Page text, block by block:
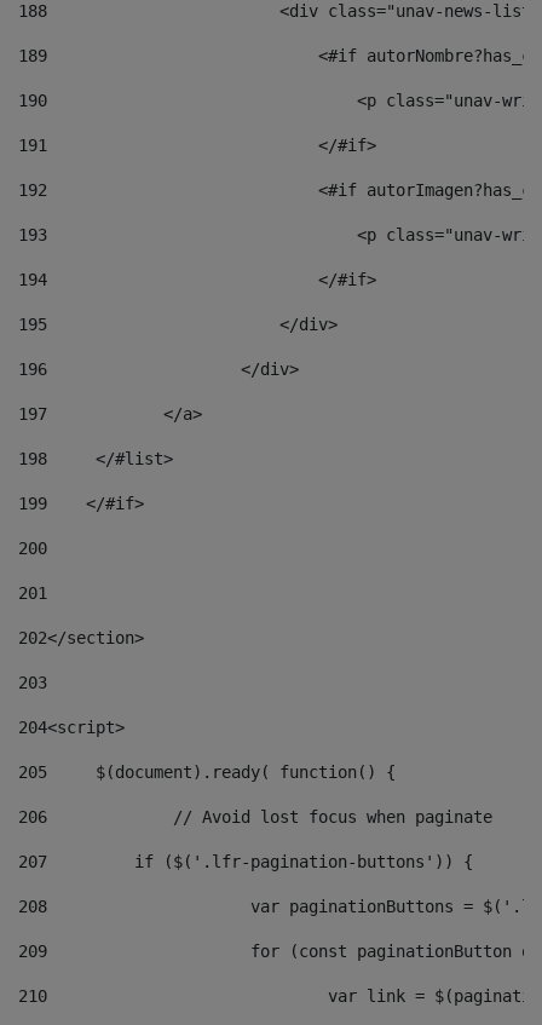
188
<div class="unav-news-
189
<#if
190
<p class="unav-
191
                            </#if>
192
<#if
193
<p class="unav-
194
                            </#if>
195
                        </div>
196
                    </div>
197
            </a>
198
    	</#list>
199
    </#if>
200
201
202</section>
203
204<script>
205
	$(document).ready( function() {
206
		// Avoid lost focus when paginate
207
	    if ($('.lfr-pagination-buttons')) {
208
var paginationButtons =
209
for (const
210
var link =